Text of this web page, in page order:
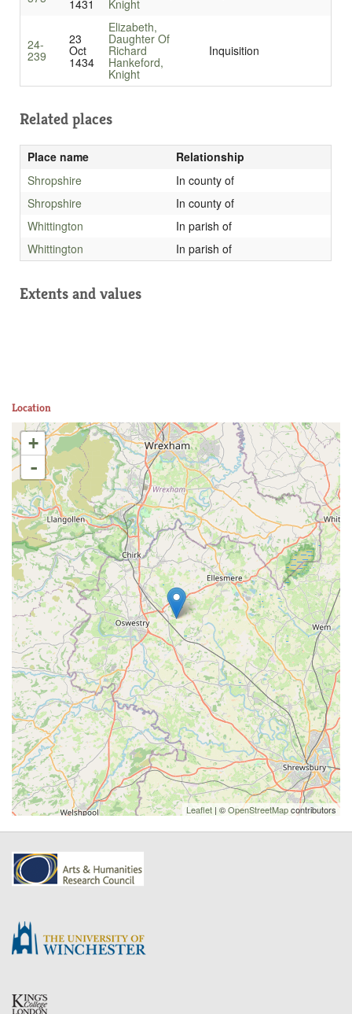
1431 Knight
24-
239
23
Oct
1434
Elizabeth,
Daughter Of
Richard
Hankeford,
Knight
Inquisition
Related places
Place name
Relationship
Shropshire
In county of
Shropshire
In county of
Whittington
In parish of
Whittington
In parish of
Extents and values
Location
+
-
Leaflet | ©OpenStreetMapcontributors